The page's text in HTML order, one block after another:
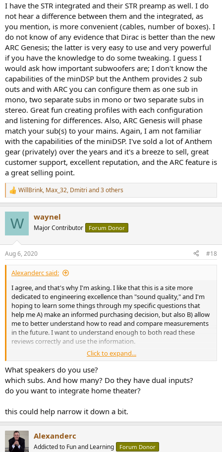
I have the STR integrated and their STR preamp as well. I do
not hear a difference between them and the integrated, as
you mention, is more convenient (cables, number of boxes). I
do not know of any evidence that Dirac is better than the new
ARC Genesis; the latter is very easy to use and very powerful
if you have the knowledge to do some tweaking. I guess I
would ask how important subwoofers are; I don't know the
capabilities of the minDSP but the Anthem provides 2 sub
outs and with ARC you can configure them as one sub in
mono, two separate subs in mono or two separate subs in
stereo. Great fun creating profiles with each configuration
and listening for differences. Also, ARC Genesis will phase
match your sub(s) to your mains. Again, I am not familiar
with the capabilities of the miniDSP. I've sold a lot of Anthem
gear (privately) over the years and it's a breeze to sell, great
customer support, excellent reputation, and the ARC feature is
a great selling point.
R
e
c
s
:
WillBrink, Max_32, Dmitri and 3 others
W waynel
Major Contributor Forum Donor
Aug 6, 2020 #18
Alexanderc said:
I agree, and that's why I'm asking. I like that this is a site more
dedicated to engineering excellence than "sound quality," and I'm
hoping to learn some things through my specific questions that
help me A) make an informed purchasing decision, but also B) allow
me to better understand how to read and compare measurements
in the future. I want to understand enough to both read these
reviews correctly and use the information.
So with regard to your comment about SINAD, let's say 80db is a
good threshold. How does the amp section in the Anthem
integrated measure up? I don't have the skills to tell if it is even
possible to estimate what the SINAD of that would be based on the
Stereophile measurements.
Click to expand...
What speakers do you use?
which subs. And how many? Do they have dual inputs?
do you want to integrate home theater?
this could help narrow it down a bit.
Alexanderc
Addicted to Fun and Learning Forum Donor